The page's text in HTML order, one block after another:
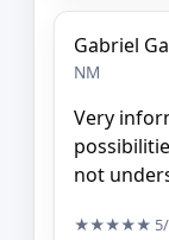
Gabriel
NM
Very
not
★★★★★